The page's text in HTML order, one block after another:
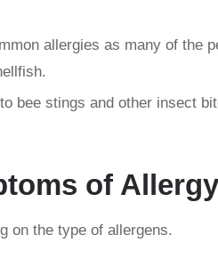
allergies as many of the
bee stings and other insect
of Allergy
on the type of allergens.